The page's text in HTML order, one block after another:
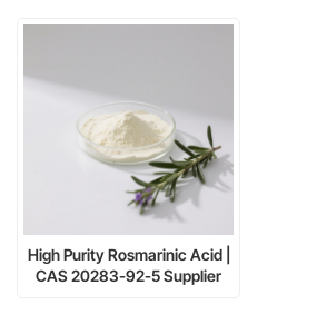
High Purity Rosmarinic Acid |
CAS 20283-92-5 Supplier